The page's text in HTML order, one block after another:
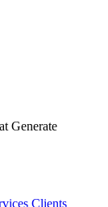
Generate
Clients